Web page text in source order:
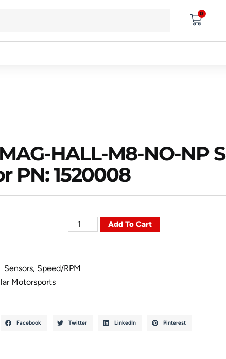
0
HALL-M8-NO-NP
PN: 1520008
Add To Cart
Sensors, Speed/RPM
Motorsports
Facebook Twitter LinkedIn Pinterest